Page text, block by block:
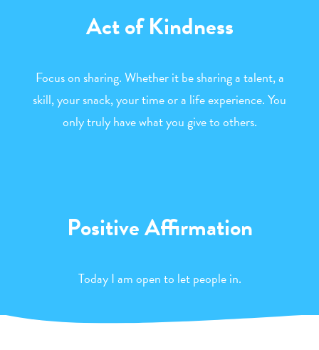
Act of Kindness
Focus on sharing. Whether it be sharing a talent, a
skill, your snack, your time or a life experience. You
only truly have what you give to others.
Positive Affirmation
Today I am open to let people in.